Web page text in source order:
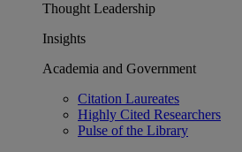
Thought Leadership
Insights
Academia and Government
Citation Laureates
Highly Cited Researchers
Pulse of the Library